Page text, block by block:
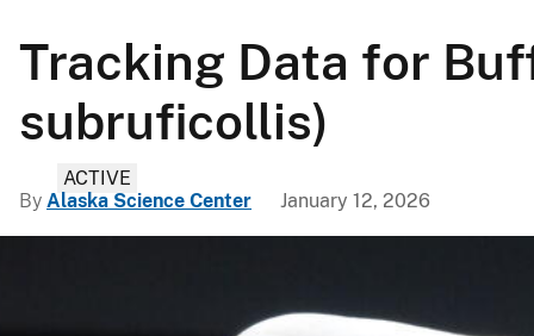
l
a
Tracking Data for
subruficollis)
ACTIVE
By Alaska Science Center January 12, 2026